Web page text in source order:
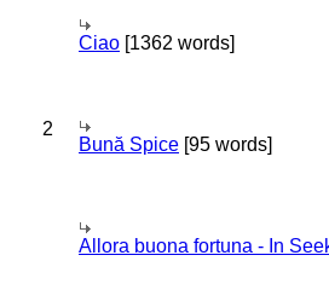
Ciao [1362 words]
2
Bună Spice [95 words]
Allora buona fortuna - In